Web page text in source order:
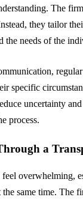
The
they tailor
the needs of the
specific
uncertainty
process.
a
overwhelming,
same time. The